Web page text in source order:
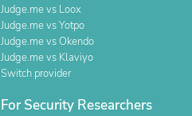
Judge.me vs Loox
Judge.me vs Yotpo
Judge.me vs Okendo
Judge.me vs Klaviyo
Switch provider
For Security Researchers